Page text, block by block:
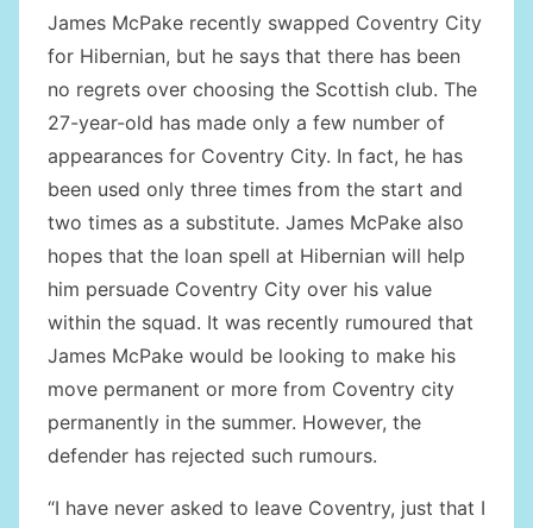
James McPake recently swapped Coventry City
for Hibernian, but he says that there has been
no regrets over choosing the Scottish club. The
27-year-old has made only a few number of
appearances for Coventry City. In fact, he has
been used only three times from the start and
two times as a substitute. James McPake also
hopes that the loan spell at Hibernian will help
him persuade Coventry City over his value
within the squad. It was recently rumoured that
James McPake would be looking to make his
move permanent or more from Coventry city
permanently in the summer. However, the
defender has rejected such rumours.
“I have never asked to leave Coventry, just that I